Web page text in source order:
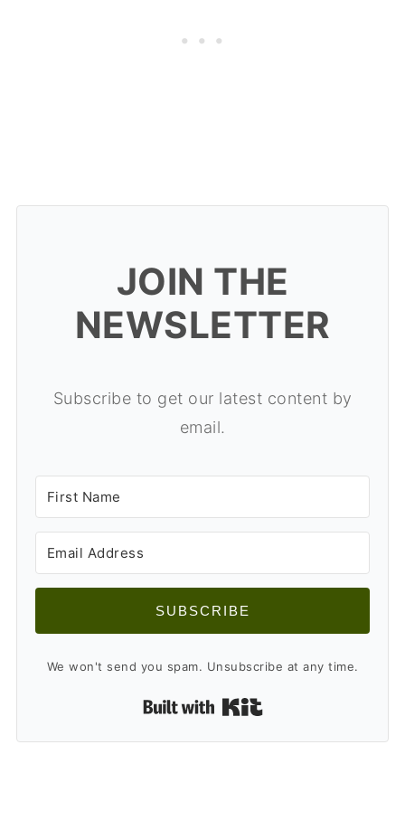
JOIN THE
NEWSLETTER
Subscribe to get our latest content by
email.
SUBSCRIBE
We won't send you spam. Unsubscribe at any time.
Built with Kit